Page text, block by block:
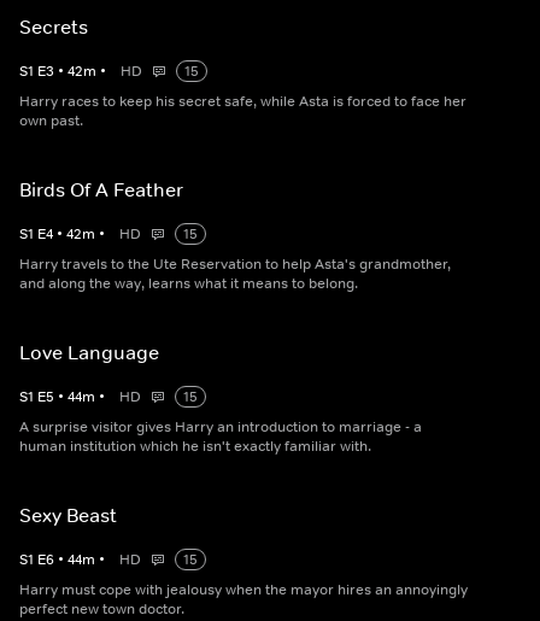
Secrets
S1 E3 • 42m • HD
15
Harry races to keep his secret safe, while Asta is forced to face her
own past.
Birds Of A Feather
S1 E4 • 42m • HD
15
Harry travels to the Ute Reservation to help Asta's grandmother,
and along the way, learns what it means to belong.
Love Language
S1 E5 • 44m • HD
15
A surprise visitor gives Harry an introduction to marriage - a
human institution which he isn't exactly familiar with.
Sexy Beast
S1 E6 • 44m • HD
15
Harry must cope with jealousy when the mayor hires an annoyingly
perfect new town doctor.